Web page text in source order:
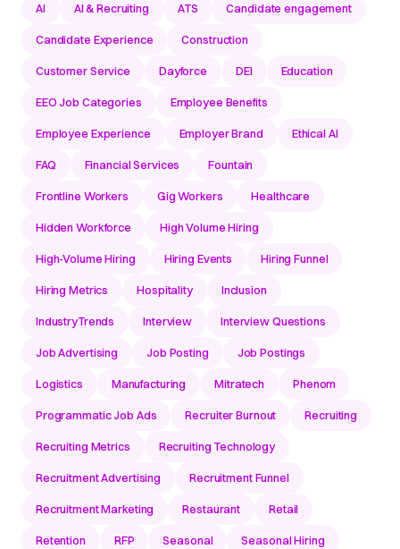
AI AI & Recruiting ATS Candidate engagement
Candidate Experience Construction
Customer Service Dayforce DEI Education
EEO Job Categories Employee Benefits
Employee Experience Employer Brand Ethical AI
FAQ Financial Services Fountain
Frontline Workers Gig Workers Healthcare
Hidden Workforce High Volume Hiring
High-Volume Hiring Hiring Events Hiring Funnel
Hiring Metrics Hospitality Inclusion
IndustryTrends Interview Interview Questions
Job Advertising Job Posting Job Postings
Logistics Manufacturing Mitratech Phenom
Programmatic Job Ads Recruiter Burnout Recruiting
Recruiting Metrics Recruiting Technology
Recruitment Advertising Recruitment Funnel
Recruitment Marketing Restaurant Retail
Retention RFP Seasonal Seasonal Hiring